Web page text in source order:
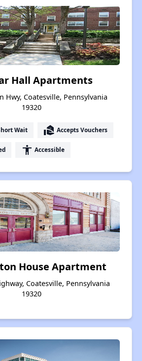
Hall Apartments
Hwy, Coatesville, Pennsylvania
19320
Wait real_estate_agent Accepts Vouchers
accessibility Accessible
House Apartment
Coatesville, Pennsylvania
19320